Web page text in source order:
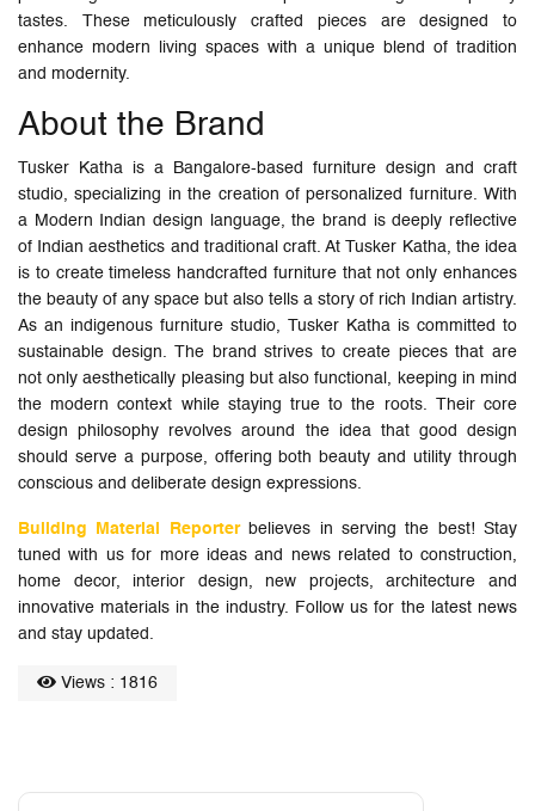
tastes. These meticulously crafted pieces are designed to
enhance modern living spaces with a unique blend of tradition
and modernity.
About the Brand
Tusker Katha is a Bangalore-based furniture design and craft
studio, specializing in the creation of personalized furniture. With
a Modern Indian design language, the brand is deeply reflective
of Indian aesthetics and traditional craft. At Tusker Katha, the idea
is to create timeless handcrafted furniture that not only enhances
the beauty of any space but also tells a story of rich Indian artistry.
As an indigenous furniture studio, Tusker Katha is committed to
sustainable design. The brand strives to create pieces that are
not only aesthetically pleasing but also functional, keeping in mind
the modern context while staying true to the roots. Their core
design philosophy revolves around the idea that good design
should serve a purpose, offering both beauty and utility through
conscious and deliberate design expressions.
Building Material Reporterbelieves in serving the best! Stay
tuned with us for more ideas and news related to construction,
home decor, interior design, new projects, architecture and
innovative materials in the industry. Follow us for the latest news
and stay updated.
Views : 1816